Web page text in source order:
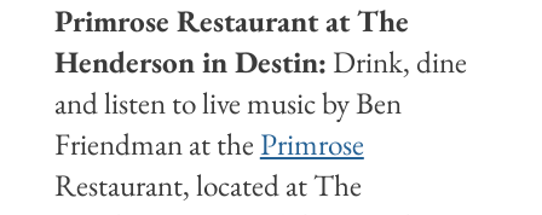
Primrose Restaurant at The
Henderson in Destin: Drink, dine
and listen to live music by Ben
Friendman at thePrimrose
Restaurant, located at The